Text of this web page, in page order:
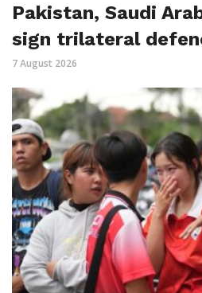
Pakistan, Saudi
sign trilateral
7 August 2026